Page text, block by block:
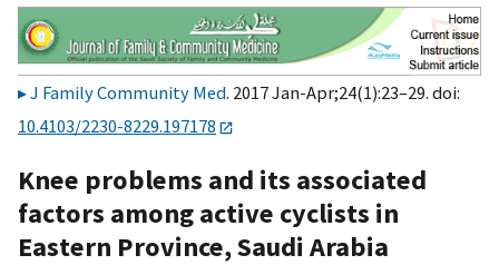
J Family Community Med. 2017 Jan-Apr;24(1):23–29. doi:
10.4103/2230-8229.197178
Knee problems and its associated
factors among active cyclists in
Eastern Province, Saudi Arabia